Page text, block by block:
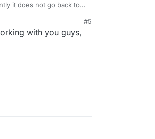
it does not go back to
As
said,
on our side.
#5
with you guys,